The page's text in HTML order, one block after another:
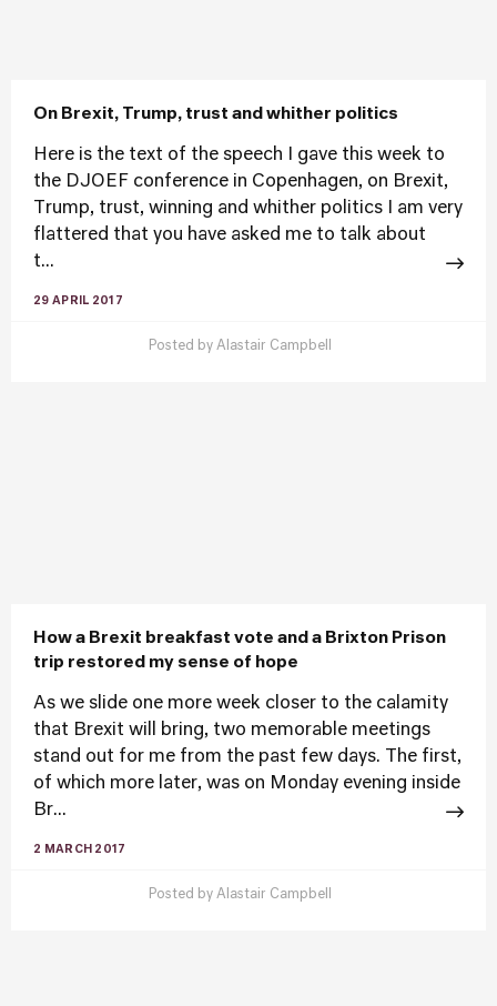
On Brexit, Trump, trust and whither politics
Here is the text of the speech I gave this week to
the DJOEF conference in Copenhagen, on Brexit,
Trump, trust, winning and whither politics I am very
flattered that you have asked me to talk about
t...
29 APRIL 2017
Posted by Alastair Campbell
How a Brexit breakfast vote and a Brixton Prison
trip restored my sense of hope
As we slide one more week closer to the calamity
that Brexit will bring, two memorable meetings
stand out for me from the past few days. The first,
of which more later, was on Monday evening inside
Br...
2 MARCH 2017
Posted by Alastair Campbell